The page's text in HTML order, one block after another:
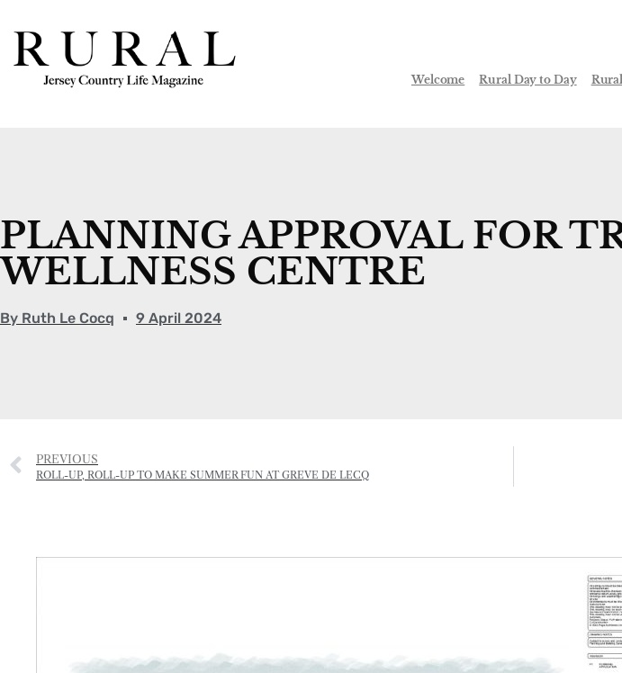
Welcome Rural Day to Day
PLANNING APPROVAL FOR
WELLNESS CENTRE
By Ruth Le Cocq 9 April 2024
PREVIOUS
ROLL-UP, ROLL-UP TO MAKE SUMMER FUN AT GREVE DE LECQ